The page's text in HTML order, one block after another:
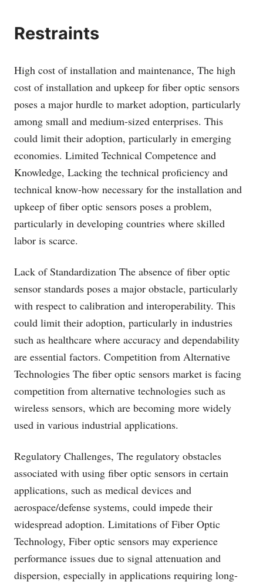
Restraints
High cost of installation and maintenance, The high
cost of installation and upkeep for fiber optic sensors
poses a major hurdle to market adoption, particularly
among small and medium-sized enterprises. This
could limit their adoption, particularly in emerging
economies. Limited Technical Competence and
Knowledge, Lacking the technical proficiency and
technical know-how necessary for the installation and
upkeep of fiber optic sensors poses a problem,
particularly in developing countries where skilled
labor is scarce.
Lack of Standardization The absence of fiber optic
sensor standards poses a major obstacle, particularly
with respect to calibration and interoperability. This
could limit their adoption, particularly in industries
such as healthcare where accuracy and dependability
are essential factors. Competition from Alternative
Technologies The fiber optic sensors market is facing
competition from alternative technologies such as
wireless sensors, which are becoming more widely
used in various industrial applications.
Regulatory Challenges, The regulatory obstacles
associated with using fiber optic sensors in certain
applications, such as medical devices and
aerospace/defense systems, could impede their
widespread adoption. Limitations of Fiber Optic
Technology, Fiber optic sensors may experience
performance issues due to signal attenuation and
dispersion, especially in applications requiring long-